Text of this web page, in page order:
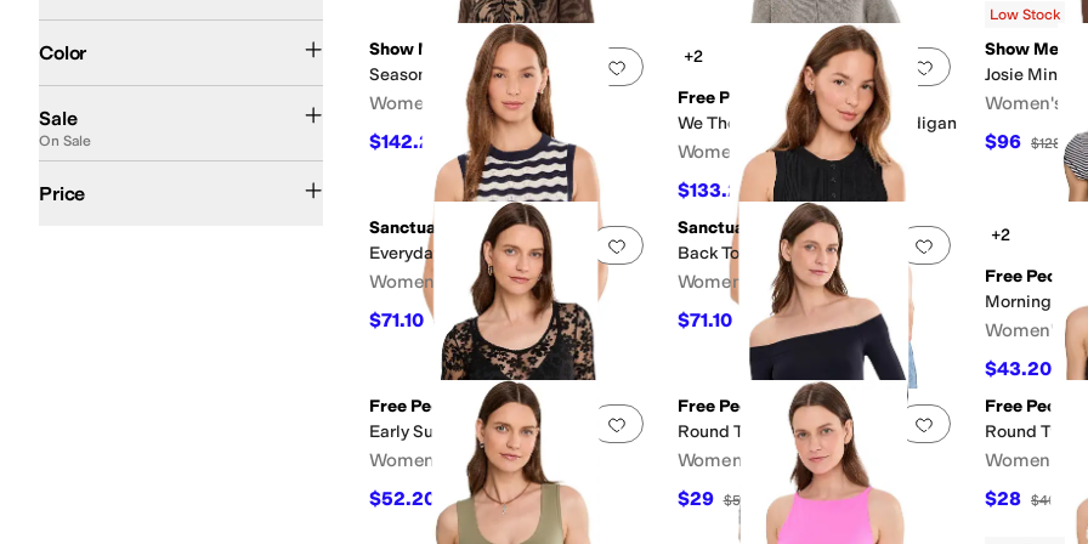
Add to favorites 0 people have favorited this
Show Me Your Mumu
Seasons Sweater
Women's
$142.20 $158 10 OFF
Add to favorites
+2
Free People
We The Free On It Zip-Up Cardigan
Women's
$133.20 $148 OFF
Low Stock
Show Me
Josie Mini
Women's
$96 $128 25
Add to favorites 0 people have favorited this
Sanctuary
Everyday Chevron Knit Shells
Women's
$71.10 $79 10% OFF
Add to favorites
Sanctuary
Back To Bare Tanks
Women's
$71.10 $79 10% OFF
+2
Free People
Morning
Women's
$43.20 $48
Add to favorites 0 people have favorited this
Free People
Early Sunsets Layering To
Women's
$52.20 $58 10%OFF
Add to favorites
Free People
Round Two Off-the-Shoulder Top
Women's
$29 $58 %OFF
Free People
Round Two
Women's
$28 $40
Color
YellowAnimal Print
Sale
On Sale
Price
$200 and Over